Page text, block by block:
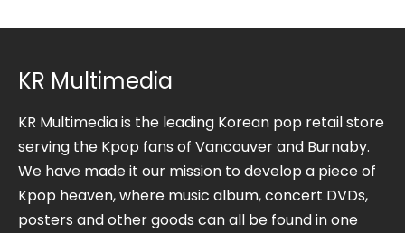
KR Multimedia
KR Multimedia is the leading Korean pop retail store
serving the Kpop fans of Vancouver and Burnaby.
We have made it our mission to develop a piece of
Kpop heaven, where music album, concert DVDs,
posters and other goods can all be found in one